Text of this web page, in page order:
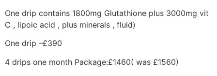
One drip contains 1800mg Glutathione plus 3000mg vit
C , lipoic acid , plus minerals , fluid)
One drip –£390
4 drips one month Package:£1460( was £1560)